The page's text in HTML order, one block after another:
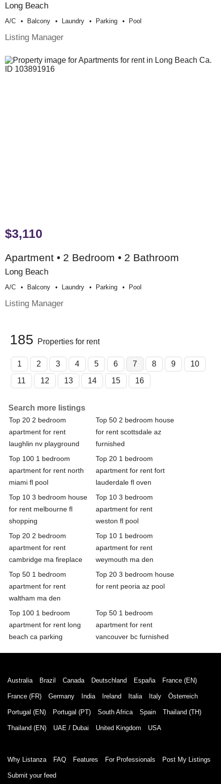
Long Beach
A/c Balcony Laundry Parking Pool
Listing Manager
$3,110
Apartment • 2 Bedroom • 2 Bathroom
Long Beach
A/c Balcony Laundry Parking Pool
Listing Manager
185 Properties for rent
1 2 3 4 5 6 7 8 9
10
11
12 13 14 15 16
Search more listings
Top 20 2 bedroom
apartment for rent
laughlin nv playground
Top 50 2 bedroom house
for rent scottsdale az
furnished
Top 100 1 bedroom
apartment for rent north
miami fl pool
Top 20 1 bedroom
apartment for rent fort
lauderdale fl oven
Top 10 3 bedroom house
for rent melbourne fl
shopping
Top 10 3 bedroom
apartment for rent
weston fl pool
Top 20 2 bedroom
apartment for rent
cambridge ma fireplace
Top 10 1 bedroom
apartment for rent
weymouth ma den
Top 50 1 bedroom
apartment for rent
waltham ma den
Top 20 3 bedroom house
for rent peoria az pool
Top 100 1 bedroom
apartment for rent long
beach ca parking
Top 50 1 bedroom
apartment for rent
vancouver bc furnished
Australia Brazil Canada Deutschland España France (EN)
France (FR) Germany India Ireland Italia Italy Österreich
Portugal (EN) Portugal (PT) South Africa Spain Thailand (TH)
Thailand (EN) UAE / Dubai United Kingdom USA
Why Listanza FAQ Features For Professionals Post My Listings
Submit your feed